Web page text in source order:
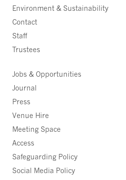
Environment & Sustainability
Contact
Staff
Trustees
Jobs & Opportunities
Journal
Press
Venue Hire
Meeting Space
Access
Safeguarding Policy
Social Media Policy